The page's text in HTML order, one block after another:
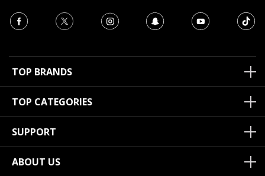
TOP BRANDS
TOP CATEGORIES
SUPPORT
ABOUT US